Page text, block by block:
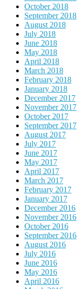
October 2018
September 2018
August 2018
July 2018
June 2018
May 2018
April 2018
March 2018
February 2018
January 2018
December 2017
November 2017
October 2017
September 2017
August 2017
July 2017
June 2017
May 2017
April 2017
March 2017
February 2017
January 2017
December 2016
November 2016
October 2016
September 2016
August 2016
July 2016
June 2016
May 2016
April 2016